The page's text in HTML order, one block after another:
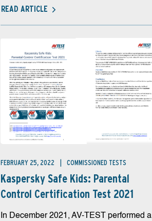
READ ARTICLE
FEBRUARY 25, 2022 COMMISSIONED TESTS
Kaspersky Safe Kids: Parental
Control Certification Test 2021
In December 2021, AV-TEST performed a